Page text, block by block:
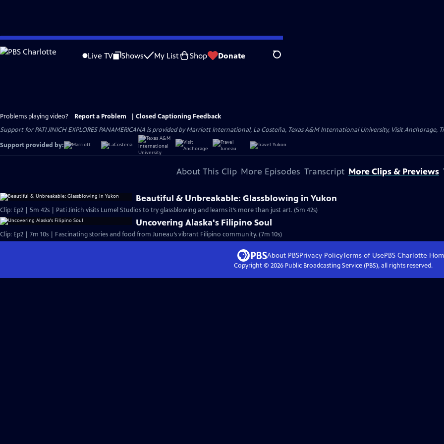
Skip
to
Live TV Shows My List Shop Donate Search
Problems playing video? Report a Problem
Closed Captioning Feedback
Support for PATI JINICH EXPLORES PANAMERICANA is provided by Marriott International, La Costeña, Texas A&M International University, Visit Anchorage,
Support provided by:
About This Clip More Episodes Transcript More Clips & Previews
Beautiful & Unbreakable: Glassblowing in Yukon
Clip: Ep2 | 5m 42s | Pati Jinich visits Lumel Studios to try glassblowing and learns it’s more than just art. (5m 42s)
Uncovering Alaska's Filipino Soul
Clip: Ep2 | 7m 10s | Fascinating stories and food from Juneau’s vibrant Filipino community. (7m 10s)
About PBSPrivacy PolicyTerms of UsePBS Charlotte
Copyright © 2026Public Broadcasting Service (PBS), all rights reserved.